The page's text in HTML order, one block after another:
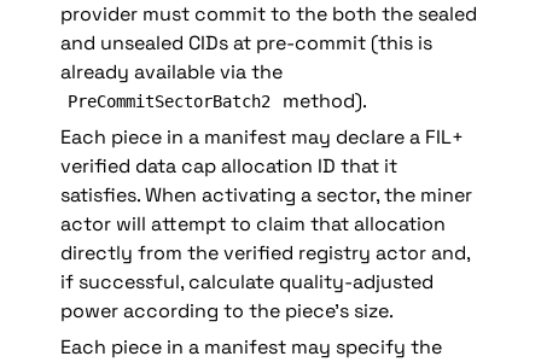
provider must commit to the both the sealed
and unsealed CIDs at pre-commit (this is
PreCommitSectorBatch2
method).
Each piece in a manifest may declare a FIL+
verified data cap allocation ID that it
satisfies. When activating a sector, the miner
actor will attempt to claim that allocation
directly from the verified registry actor and,
if successful, calculate quality-adjusted
power according to the piece’s size.
Each piece in a manifest may specify the